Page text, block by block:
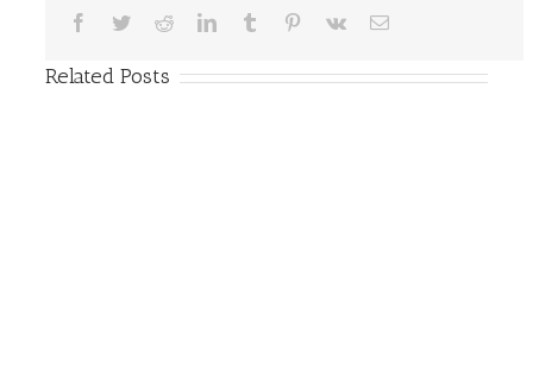
Facebook
TwitterRedditLinkedInTumblr Pinterest
Vk Email
Related Posts